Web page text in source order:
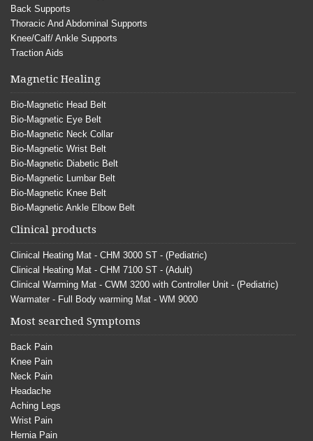
Back Supports
Thoracic And Abdominal Supports
Knee/Calf/ Ankle Supports
Traction Aids
Magnetic Healing
Bio-Magnetic Head Belt
Bio-Magnetic Eye Belt
Bio-Magnetic Neck Collar
Bio-Magnetic Wrist Belt
Bio-Magnetic Diabetic Belt
Bio-Magnetic Lumbar Belt
Bio-Magnetic Knee Belt
Bio-Magnetic Ankle Elbow Belt
Clinical products
Clinical Heating Mat - CHM 3000 ST - (Pediatric)
Clinical Heating Mat - CHM 7100 ST - (Adult)
Clinical Warming Mat - CWM 3200 with Controller Unit - (Pediatric)
Warmater - Full Body warming Mat - WM 9000
Most searched Symptoms
Back Pain
Knee Pain
Neck Pain
Headache
Aching Legs
Wrist Pain
Hernia Pain